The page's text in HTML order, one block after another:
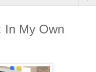
In My Own